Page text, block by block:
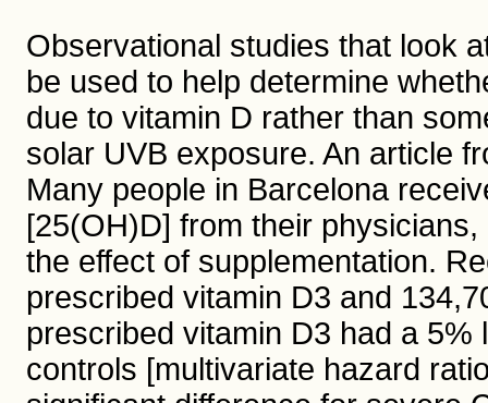
Observational studies that look
be used to help determine
due to vitamin D rather than
solar UVB exposure. An article
Many people in Barcelona
[25(OH)D] from their
the effect of supplementation.
prescribed vitamin D3 and
prescribed vitamin D3 had a
controls [multivariate hazard